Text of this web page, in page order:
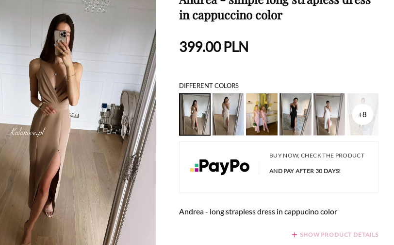
in cappuccino color
399.00PLN
DIFFERENT COLORS
+8
BUY NOW, CHECK THE PRODUCT
AND PAY AFTER 30 DAYS!
Andrea - long strapless dress in cappucino color
SHOW PRODUCT DETAILS